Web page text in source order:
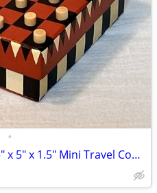
•
Checkers & Backgammon 5" x 5" x 1.5" Mini Travel Combo Set